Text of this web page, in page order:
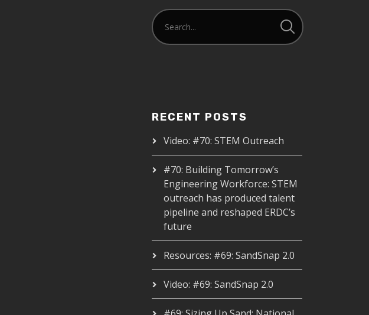
RECENT POSTS
Video: #70: STEM Outreach
#70: Building Tomorrow’s
Engineering Workforce: STEM
outreach has produced talent
pipeline and reshaped ERDC’s
future
Resources: #69: SandSnap 2.0
Video: #69: SandSnap 2.0